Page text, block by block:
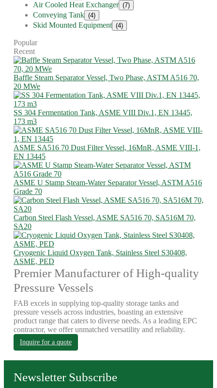
Air Cooled Heat Exchanger (7)
Conveying Tank (4)
Skid Mounted Equipment (4)
Popular
Recent
Baffle Steam Separator Vessel, Two Phase, ASTM A516 70,
20 MWe
SS 304 Fermentation Tank, ASME VIII Div.1, EN 13445,
173 m3
ASME SA516 70 Dust Filter Vessel, 16MnR, ASME VIII-1,
EN 13445
ASME U Stamp Steam-Water Separator Vessel, ASTM A516
Grade 70
Carbon Steel Flash Vessel, ASME SA516 70, SA516M 70,
SA20
Cryogenic Liquid Oxygen Tank, Stainless Steel S30408,
ASME, PED
Premier Manufacturer of High-quality
Pressure Vessels
FAB excels in supplying top-quality storage tanks and
pressure vessels across industries, boasting an extensive
product range that caters to diverse needs. As a leading EPC
contractor, we offer unmatched versatility and reliability.
Inquire for a quote
Newsletter Subscribe